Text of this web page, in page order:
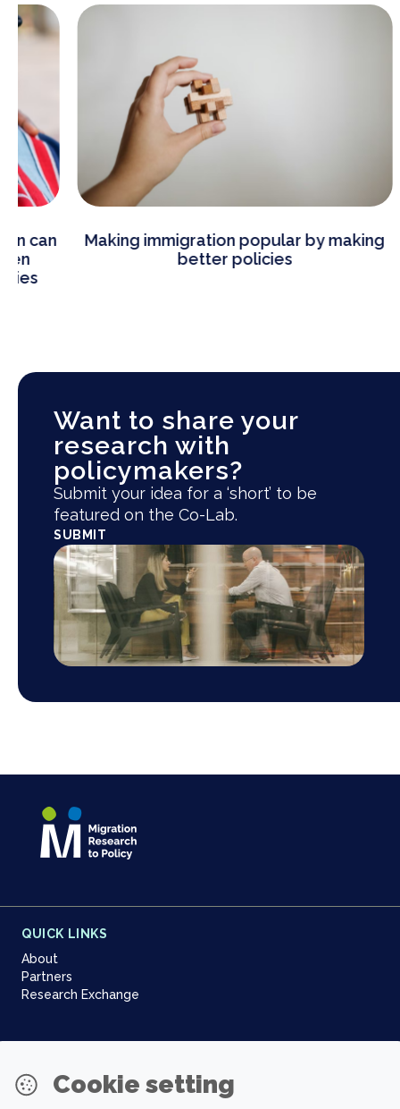
Making immigration popular by making
better policies
Want to share your
research with
policymakers?
Submit your idea for a ‘short’ to be
featured on the Co-Lab.
SUBMIT
QUICK LINKS
About
Partners
Research Exchange
NEWSLETTER
Join our community
Cookie setting